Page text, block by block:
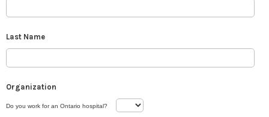
Last Name
Organization
Do you work for an Ontario hospital?